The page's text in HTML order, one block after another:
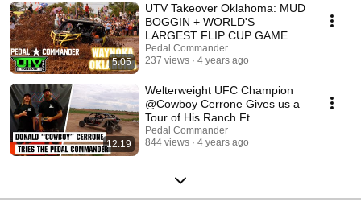
5:05
UTV Takeover Oklahoma: MUD
BOGGIN + WORLD'S
LARGEST FLIP CUP GAME
500+ PLAYERS! Ft.
@ShreddyLyfestyle
Pedal Commander
237 views
4 years ago
12:19
Welterweight UFC Champion
@Cowboy Cerrone Gives us a
Tour of His Ranch Ft
@Shreddy Lyfe
Pedal Commander
844 views
4 years ago